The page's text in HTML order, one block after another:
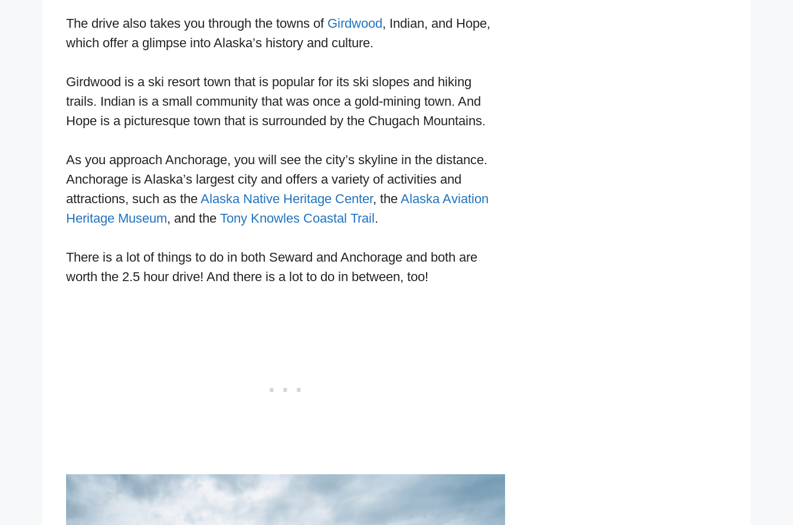
The drive also takes you through the towns of Girdwood, Indian, and Hope,
which offer a glimpse into Alaska’s history and culture.
Girdwood is a ski resort town that is popular for its ski slopes and hiking
trails. Indian is a small community that was once a gold-mining town. And
Hope is a picturesque town that is surrounded by the Chugach Mountains.
As you approach Anchorage, you will see the city’s skyline in the distance.
Anchorage is Alaska’s largest city and offers a variety of activities and
attractions, such as the Alaska Native Heritage Center, the Alaska Aviation
Heritage Museum, and the Tony Knowles Coastal Trail.
There is a lot of things to do in both Seward and Anchorage and both are
worth the 2.5 hour drive! And there is a lot to do in between, too!